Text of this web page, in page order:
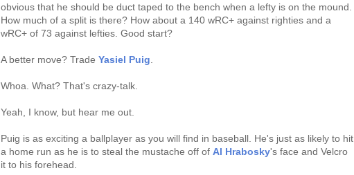
obvious that he should be duct taped to the bench when a lefty is on the mound.
How much of a split is there? How about a 140 wRC+ against righties and a
wRC+ of 73 against lefties. Good start?
A better move? Trade Yasiel Puig
Whoa. What? That's crazy-talk.
Yeah, I know, but hear me out.
Puig is as exciting a ballplayer as you will find in baseball. He's just as likely to hit
a home run as he is to steal the mustache off of Al Hrabosky's face and Velcro
it to his forehead.